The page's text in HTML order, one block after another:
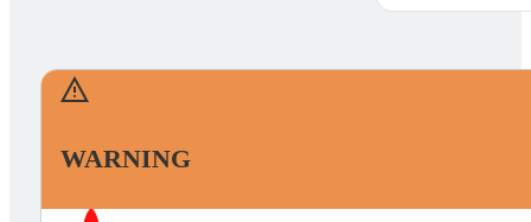
WARNING